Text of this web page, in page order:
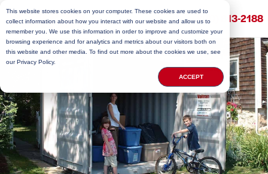
This website stores cookies on your computer. These cookies are used to
collect information about how you interact with our website and allow us to
remember you. We use this information in order to improve and customize your
browsing experience and for analytics and metrics about our visitors both on
this website and other media. To find out more about the cookies we use, see
our Privacy Policy.
ACCEPT
(800) 813-2188